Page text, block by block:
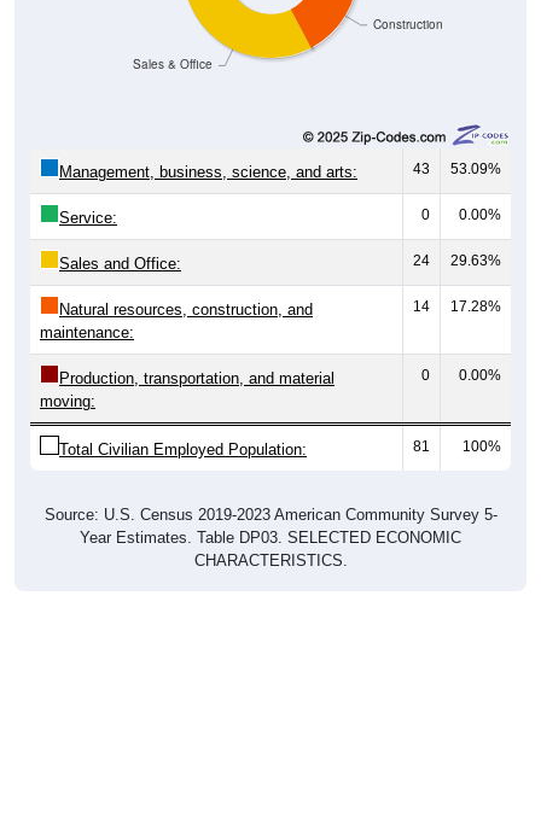
Construction
Sales & Office
Management, business, science, and arts: 43 53.09%
Service: 0 0.00%
Sales and Office: 24 29.63%
Natural resources, construction, and
maintenance:
14 17.28%
Production, transportation, and material
moving:
0 0.00%
Total Civilian Employed Population: 81 100%
Source: U.S. Census 2019-2023 American Community Survey 5-
Year Estimates. Table DP03. SELECTED ECONOMIC
CHARACTERISTICS.